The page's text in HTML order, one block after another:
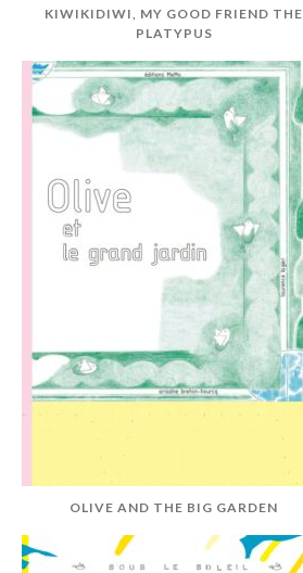
KIWIKIDIWI, MY GOOD FRIEND THE
PLATYPUS
OLIVE AND THE BIG GARDEN